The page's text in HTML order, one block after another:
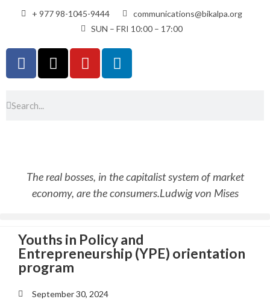
+ 977 98-1045-9444
communications@bikalpa.org
SUN – FRI 10:00 – 17:00
The real bosses, in the capitalist system of market
economy, are the consumers.Ludwig von Mises
Youths in Policy and
Entrepreneurship (YPE) orientation
program
September 30, 2024